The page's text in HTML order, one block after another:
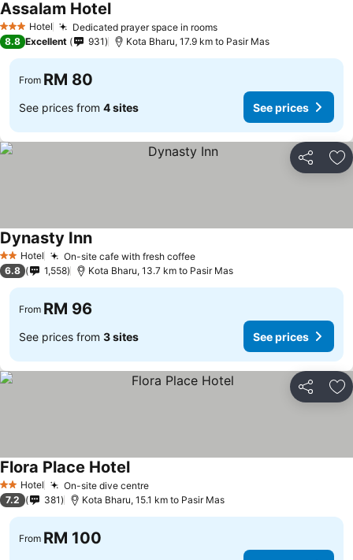
3 StarsHotel Dedicated prayer space in rooms
Assalam Hotel
8.8 Excellent 931 Kota Bharu, 17.9 km to Pasir Mas
From RM 80
See prices from 4 sites See prices
Share
2 StarsHotel On-site cafe with fresh coffee
Dynasty Inn
6.8 1,558 Kota Bharu, 13.7 km to Pasir Mas
From RM 96
See prices from 3 sites See prices
Share
2 StarsHotel On-site dive centre
Flora Place Hotel
7.2 381 Kota Bharu, 15.1 km to Pasir Mas
From RM 100